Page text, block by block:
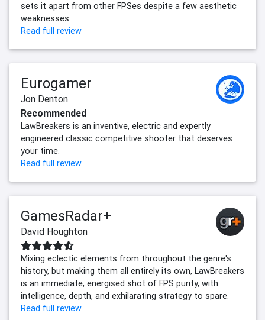
sets it apart from other FPSes despite a few aesthetic
weaknesses.
Read full review
Eurogamer
Jon Denton
Recommended
LawBreakers is an inventive, electric and expertly
engineered classic competitive shooter that deserves
your time.
Read full review
GamesRadar+
David Houghton
Mixing eclectic elements from throughout the genre's
history, but making them all entirely its own, LawBreakers
is an immediate, energised shot of FPS purity, with
intelligence, depth, and exhilarating strategy to spare.
Read full review